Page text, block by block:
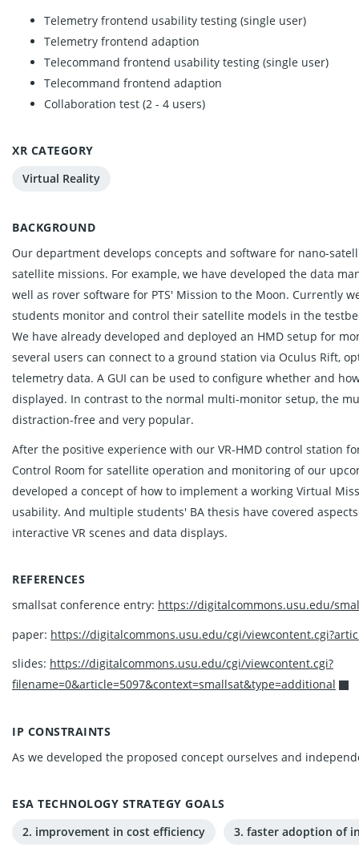
Telemetry frontend usability testing (single user)
Telemetry frontend adaption
Telecommand frontend usability testing (single user)
Telecommand frontend adaption
Collaboration test (2 - 4 users)
XR CATEGORY
Virtual Reality
BACKGROUND
Our department develops concepts and software for nano-
satellite missions. For example, we have developed the data
well as rover software for PTS' Mission to the Moon. Currently
students monitor and control their satellite models in the
We have already developed and deployed an HMD setup for
several users can connect to a ground station via Oculus Rift,
telemetry data. A GUI can be used to configure whether and
displayed. In contrast to the normal multi-monitor setup, the
distraction-free and very popular.
After the positive experience with our VR-HMD control station
Control Room for satellite operation and monitoring of our
developed a concept of how to implement a working Virtual
usability. And multiple students' BA thesis have covered
interactive VR scenes and data displays.
REFERENCES
smallsat conference entry: https://digitalcommons.usu.edu/
paper: https://digitalcommons.usu.edu/cgi/
slides: https://digitalcommons.usu.edu/cgi/viewcontent.cgi?
filename=0&article=5097&context=smallsat&type=additional
IP CONSTRAINTS
As we developed the proposed concept ourselves and
ESA TECHNOLOGY STRATEGY GOALS
2. improvement in cost efficiency
3. faster adoption of